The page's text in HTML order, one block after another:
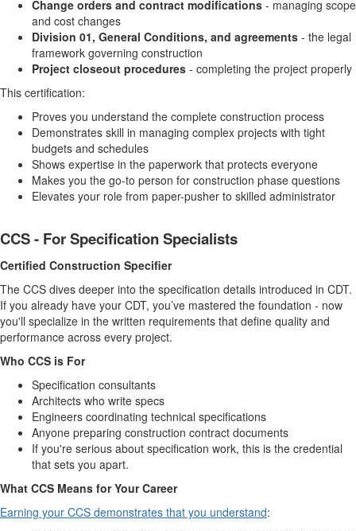
Change orders and contract modifications - managing scope
and cost changes
Division 01, General Conditions, and agreements - the legal
framework governing construction
Project closeout procedures - completing the project properly
This certification:
Proves you understand the complete construction process
Demonstrates skill in managing complex projects with tight
budgets and schedules
Shows expertise in the paperwork that protects everyone
Makes you the go-to person for construction phase questions
Elevates your role from paper-pusher to skilled administrator
CCS - For Specification Specialists
Certified Construction Specifier
The CCS dives deeper into the specification details introduced in CDT.
If you already have your CDT, you’ve mastered the foundation - now
you'll specialize in the written requirements that define quality and
performance across every project.
Who CCS is For
Specification consultants
Architects who write specs
Engineers coordinating technical specifications
Anyone preparing construction contract documents
If you're serious about specification work, this is the credential
that sets you apart.
What CCS Means for Your Career
Earning your CCS demonstrates that you understand: